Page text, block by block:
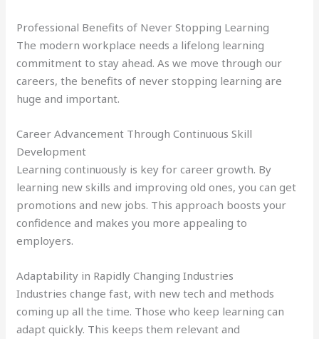
Professional Benefits of Never Stopping Learning
The modern workplace needs a lifelong learning
commitment to stay ahead. As we move through our
careers, the benefits of never stopping learning are
huge and important.
Career Advancement Through Continuous Skill
Development
Learning continuously is key for career growth. By
learning new skills and improving old ones, you can get
promotions and new jobs. This approach boosts your
confidence and makes you more appealing to
employers.
Adaptability in Rapidly Changing Industries
Industries change fast, with new tech and methods
coming up all the time. Those who keep learning can
adapt quickly. This keeps them relevant and